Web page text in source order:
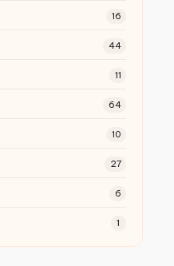
16
44
11
64
10
27
6
1